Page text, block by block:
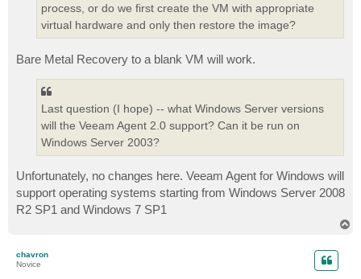
process, or do we first create the VM with appropriate
virtual hardware and only then restore the image?
Bare Metal Recovery to a blank VM will work.
Last question (I hope) -- what Windows Server versions
will the Veeam Agent 2.0 support? Can it be run on
Windows Server 2003?
Unfortunately, no changes here. Veeam Agent for Windows will
support operating systems starting from Windows Server 2008
R2 SP1 and Windows 7 SP1
chavron
Novice